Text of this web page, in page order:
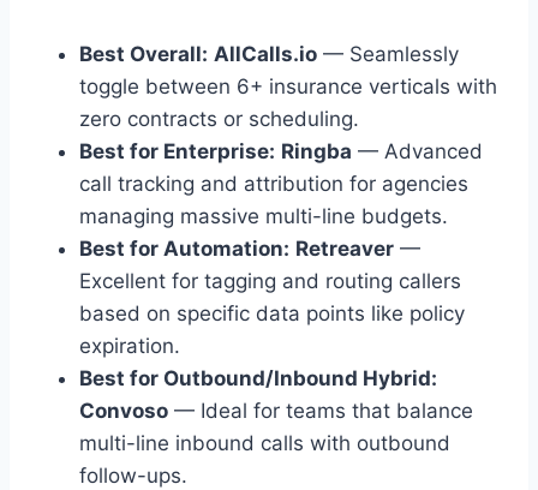
Best Overall: AllCalls.io — Seamlessly
toggle between 6+ insurance verticals with
zero contracts or scheduling.
Best for Enterprise: Ringba — Advanced
call tracking and attribution for agencies
managing massive multi-line budgets.
Best for Automation: Retreaver —
Excellent for tagging and routing callers
based on specific data points like policy
expiration.
Best for Outbound/Inbound Hybrid:
Convoso — Ideal for teams that balance
multi-line inbound calls with outbound
follow-ups.